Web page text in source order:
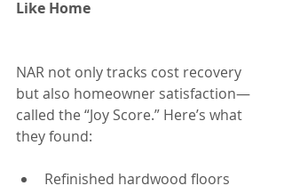
Like Home
NAR not only tracks cost recovery
but also homeowner satisfaction—
called the “Joy Score.” Here’s what
they found:
Refinished hardwood floors